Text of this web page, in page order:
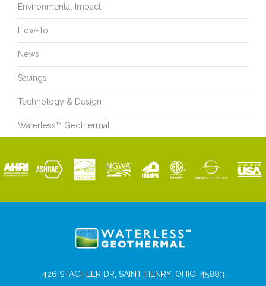
Environmental Impact
How-To
News
Savings
Technology & Design
Waterless™ Geothermal
426 STACHLER DR, SAINT HENRY, OHIO, 45883